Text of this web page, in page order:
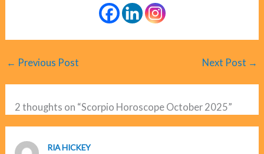
← Previous Post Next Post →
2 thoughts on “Scorpio Horoscope October 2025”
RIA HICKEY